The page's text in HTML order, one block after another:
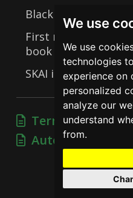
We use
We use
technologies
experience on
personalized
analyze our
understand
from.
Black plate
First registration
book
SKAI interior
Terms of sale
Automotive